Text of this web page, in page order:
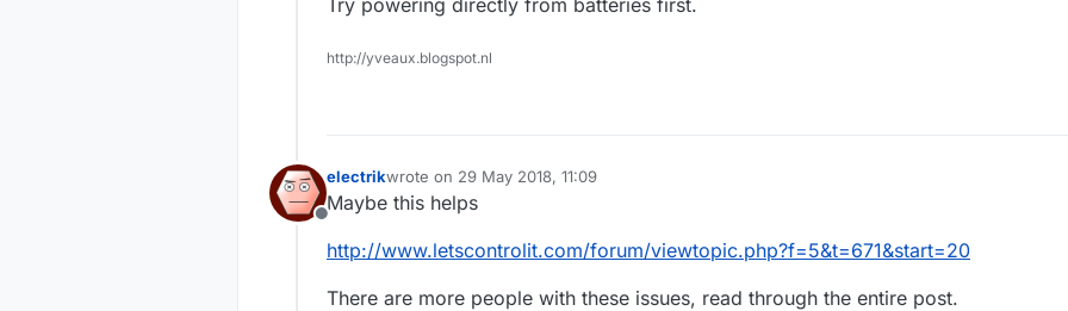
http://yveaux.blogspot.nl
Offline
electrikwrote on 29 May 2018, 11:09
last edited by
Maybe this helps
http://www.letscontrolit.com/forum/viewtopic.php?f=5&t=671&start=20
There are more people with these issues, read through the entire post.